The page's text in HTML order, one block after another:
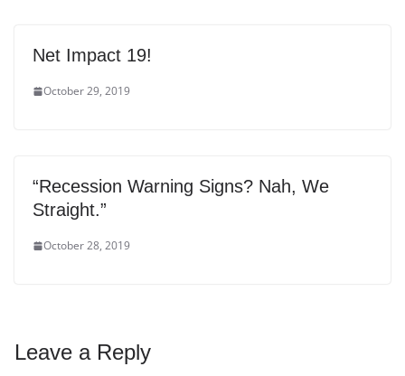
Net Impact 19!
October 29, 2019
“Recession Warning Signs? Nah, We
Straight.”
October 28, 2019
Leave a Reply